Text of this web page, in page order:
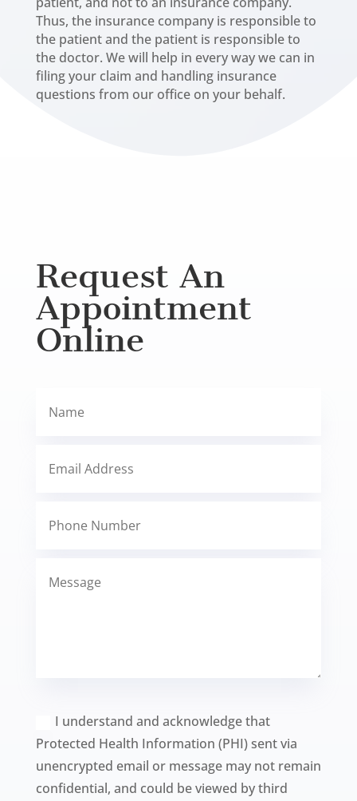
Thus, the insurance company is responsible to
the patient and the patient is responsible to
the doctor. We will help in every way we can in
filing your claim and handling insurance
questions from our office on your behalf.
Request An
Appointment
Online
I understand and acknowledge that
Protected Health Information (PHI) sent via
unencrypted email or message may not remain
confidential, and could be viewed by third